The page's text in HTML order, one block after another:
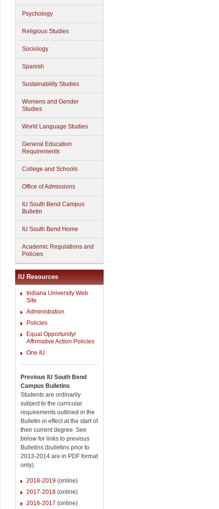
Psychology
Religious Studies
Sociology
Spanish
Sustainability Studies
Womens and Gender
Studies
World Language Studies
General Education
Requirements
College and Schools
Office of Admissions
IU South Bend Campus
Bulletin
IU South Bend Home
Academic Regulations and
Policies
IU Resources
Indiana University Web
Site
Administration
Policies
Equal Opportunity/
Affirmative Action Policies
One.IU
Previous IU South Bend
Campus Bulletins
Students are ordinarily
subject to the curricular
requirements outlined in the
Bulletin in effect at the start of
their current degree. See
below for links to previous
Bulletins (bulletins prior to
2013-2014 are in PDF format
only).
2018-2019 (online)
2017-2018 (online)
2016-2017 (online)